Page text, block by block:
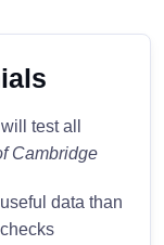
test all
Cambridge
data than